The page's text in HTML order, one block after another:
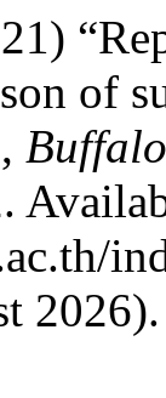
of
2026).